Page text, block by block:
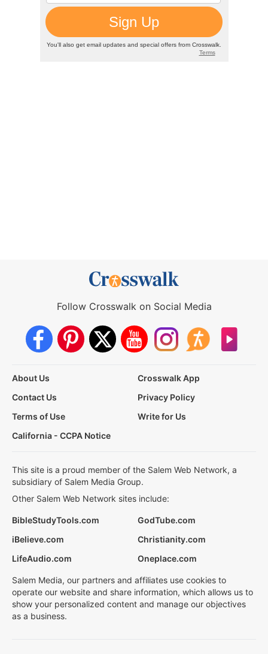
Follow Crosswalk on Social Media
About Us
Crosswalk App
Contact Us
Privacy Policy
Terms of Use
Write for Us
California - CCPA Notice
This site is a proud member of the Salem Web Network, a
subsidiary of Salem Media Group.
Other Salem Web Network sites include:
BibleStudyTools.com
GodTube.com
iBelieve.com
Christianity.com
LifeAudio.com
Oneplace.com
Salem Media, our partners and affiliates use cookies to
operate our website and share information, which allows us to
show your personalized content and manage our objectives
as a business.